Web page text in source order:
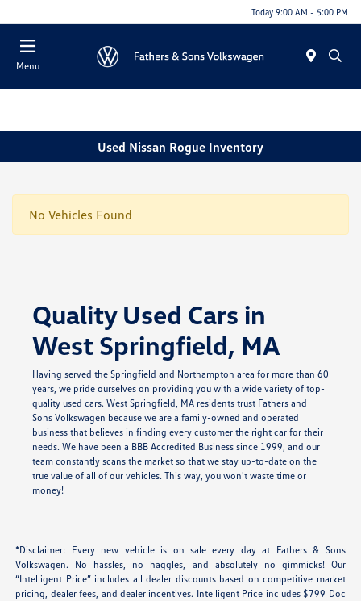
Today 9:00 AM - 5:00 PM
Menu
Used Nissan Rogue Inventory
No Vehicles Found
Quality Used Cars in
West Springfield, MA
Having served the Springfield and Northampton area for more than 60
years, we pride ourselves on providing you with a wide variety of top-
quality used cars. West Springfield, MA residents trust Fathers and
Sons Volkswagen because we are a family-owned and operated
business that believes in finding every customer the right car for their
needs. We have been a BBB Accredited Business since 1999, and our
team constantly scans the market so that we stay up-to-date on the
true value of all of our vehicles. This way, you won't waste time or
money!
*Disclaimer: Every new vehicle is on sale every day at Fathers & Sons
Volkswagen. No hassles, no haggles, and absolutely no gimmicks! Our
“Intelligent Price” includes all dealer discounts based on competitive market
pricing, dealer fees, and dealer incentives. Intelligent Price includes $799 Doc